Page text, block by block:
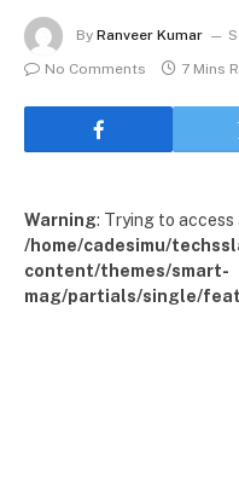
By Ranveer Kumar
No Comments
7 Mins
Warning: Trying to
/home/cadesimu/
content/themes/smart-
mag/partials/single/